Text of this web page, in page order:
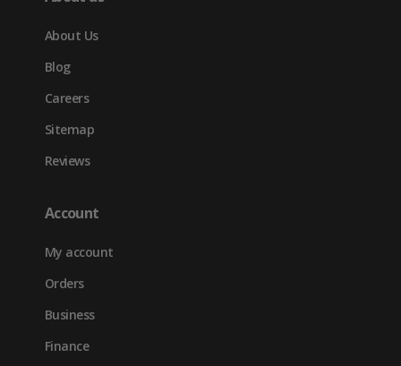
About Us
Blog
Careers
Sitemap
Reviews
Account
My account
Orders
Business
Finance